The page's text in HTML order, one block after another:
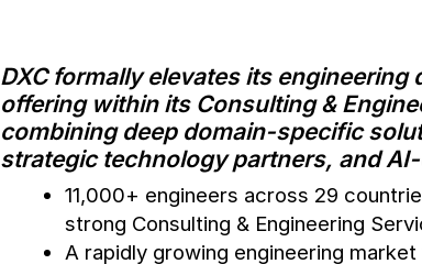
DXC formally elevates its
offering within its Consulting &
combining deep domain-specific
strategic technology partners, and
11,000+ engineers across 29
strong Consulting & Engineering
A rapidly growing engineering